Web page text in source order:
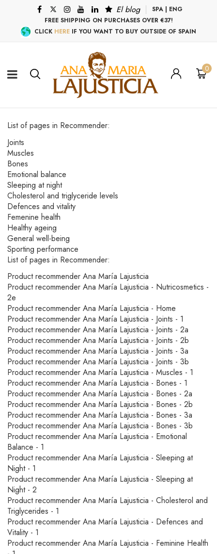
El blog SPA | ENG
FREE SHIPPING ON PURCHASES OVER €37!
CLICK HERE IF YOU WANT TO BUY OUTSIDE OF SPAIN
0
List of pages in Recommender:
Joints
Muscles
Bones
Emotional balance
Sleeping at night
Cholesterol and triglyceride levels
Defences and vitality
Femenine health
Healthy ageing
General well-being
Sporting performance
List of pages in Recommender:
Product recommender Ana María Lajusticia
Product recommender Ana María Lajusticia - Nutricosmetics -
2e
Product recommender Ana María Lajusticia - Home
Product recommender Ana María Lajusticia - Joints - 1
Product recommender Ana María Lajusticia - Joints - 2a
Product recommender Ana María Lajusticia - Joints - 2b
Product recommender Ana María Lajusticia - Joints - 3a
Product recommender Ana María Lajusticia - Joints - 3b
Product recommender Ana María Lajusticia - Muscles - 1
Product recommender Ana María Lajusticia - Bones - 1
Product recommender Ana María Lajusticia - Bones - 2a
Product recommender Ana María Lajusticia - Bones - 2b
Product recommender Ana María Lajusticia - Bones - 3a
Product recommender Ana María Lajusticia - Bones - 3b
Product recommender Ana María Lajusticia - Emotional
Balance - 1
Product recommender Ana María Lajusticia - Sleeping at
Night - 1
Product recommender Ana María Lajusticia - Sleeping at
Night - 2
Product recommender Ana María Lajusticia - Cholesterol and
Triglycerides - 1
Product recommender Ana María Lajusticia - Defences and
Vitality - 1
Product recommender Ana María Lajusticia - Feminine Health